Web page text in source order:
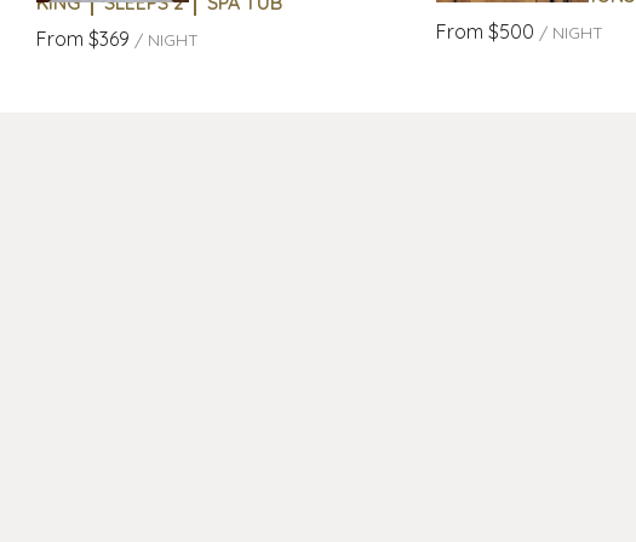
From $369 / NIGHT
From $500 / NIGHT